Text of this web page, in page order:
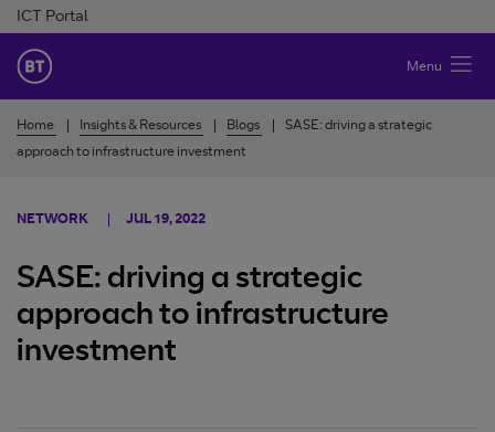
Skip to Content
ICT Portal
BT Ireland
Menu
Home Insights & Resources Blogs
SASE: driving a strategic
approach to infrastructure investment
NETWORK JUL 19, 2022
SASE: driving a strategic
approach to infrastructure
investment